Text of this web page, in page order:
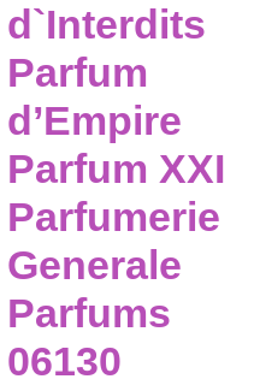
d`Interdits
Parfum
d’Empire
Parfum XXI
Parfumerie
Generale
Parfums
06130